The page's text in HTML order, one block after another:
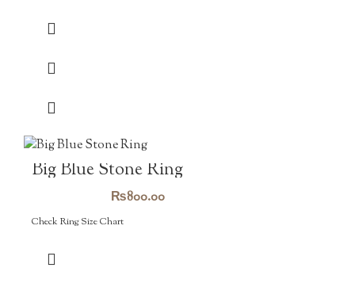
Big Blue Stone Ring
₨800.00
Check Ring Size Chart